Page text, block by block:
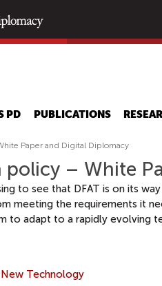
PD PUBLICATIONS
Paper and Digital Diplomacy
policy – White
to see that DFAT is on its
meeting the requirements it
to adapt to a rapidly evolving
Technology